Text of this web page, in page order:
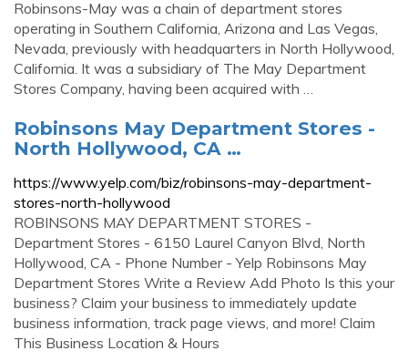
Robinsons-May was a chain of department stores
operating in Southern California, Arizona and Las Vegas,
Nevada, previously with headquarters in North Hollywood,
California. It was a subsidiary of The May Department
Stores Company, having been acquired with …
Robinsons May Department Stores -
North Hollywood, CA …
https://www.yelp.com/biz/robinsons-may-department-
stores-north-hollywood
ROBINSONS MAY DEPARTMENT STORES -
Department Stores - 6150 Laurel Canyon Blvd, North
Hollywood, CA - Phone Number - Yelp Robinsons May
Department Stores Write a Review Add Photo Is this your
business? Claim your business to immediately update
business information, track page views, and more! Claim
This Business Location & Hours